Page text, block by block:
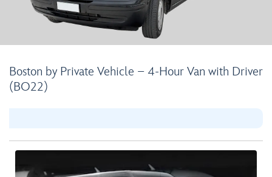
Boston by Private Vehicle – 4-Hour Van with Driver
(BO22)